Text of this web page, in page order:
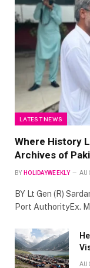
LATEST NEWS
Where History
Archives of
BY HOLIDAYWEEKLY
BY Lt Gen (R)
Port AuthorityEx.